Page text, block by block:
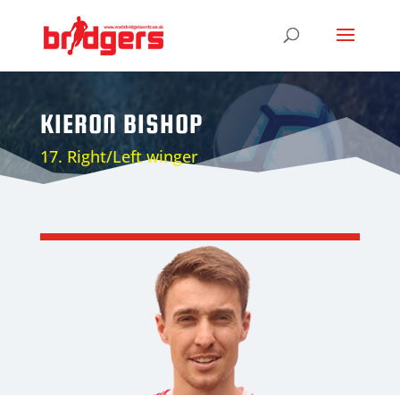
KIERON BISHOP
17. Right/Left winger